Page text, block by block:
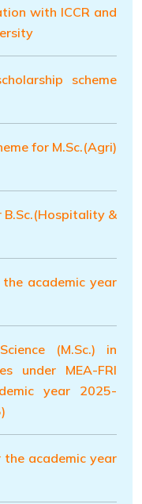
with ICCR and
scheme
for M.Sc.(Agri)
B.Sc.(Hospitality &
academic year
(M.Sc.) in
under MEA-FRI
year 2025-
the academic year